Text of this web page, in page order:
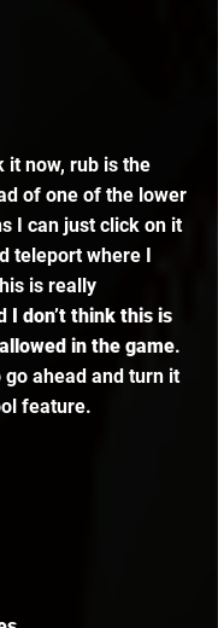
it now, rub is the
of one of the lower
I can just click on it
teleport where I
is really
I don’t think this is
in the game.
go ahead and turn it
feature.